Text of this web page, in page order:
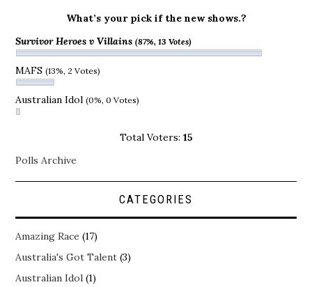
What’s your pick if the new shows.?
Survivor Heroes v Villains(87%, 13 Votes)
MAFS(13%, 2 Votes)
Australian Idol(0%, 0 Votes)
Total Voters: 15
Polls Archive
CATEGORIES
Amazing Race (17)
Australia's Got Talent (3)
Australian Idol (1)